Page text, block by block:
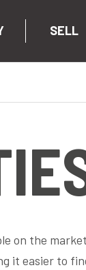
SELL
on the
it easier to